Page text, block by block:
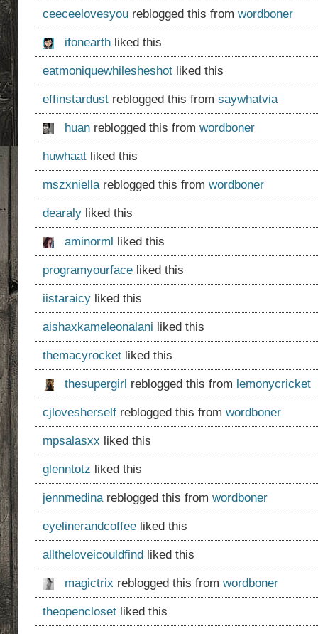
ceeceelovesyou reblogged this from wordboner
ifonearth liked this
eatmoniquewhilesheshot liked this
effinstardust reblogged this from saywhatvia
huan reblogged this from wordboner
huwhaat liked this
mszxniellareblogged this from wordboner
dearaly liked this
aminorml liked this
programyourface liked this
iistaraicy liked this
aishaxkameleonalani liked this
themacyrocket liked this
thesupergirl reblogged this from lemonycricket
cjlovesherself reblogged this from wordboner
mpsalasxx liked this
glenntotz liked this
jennmedinareblogged this from wordboner
eyelinerandcoffee liked this
alltheloveicouldfind liked this
magictrix reblogged this from wordboner
theopencloset liked this